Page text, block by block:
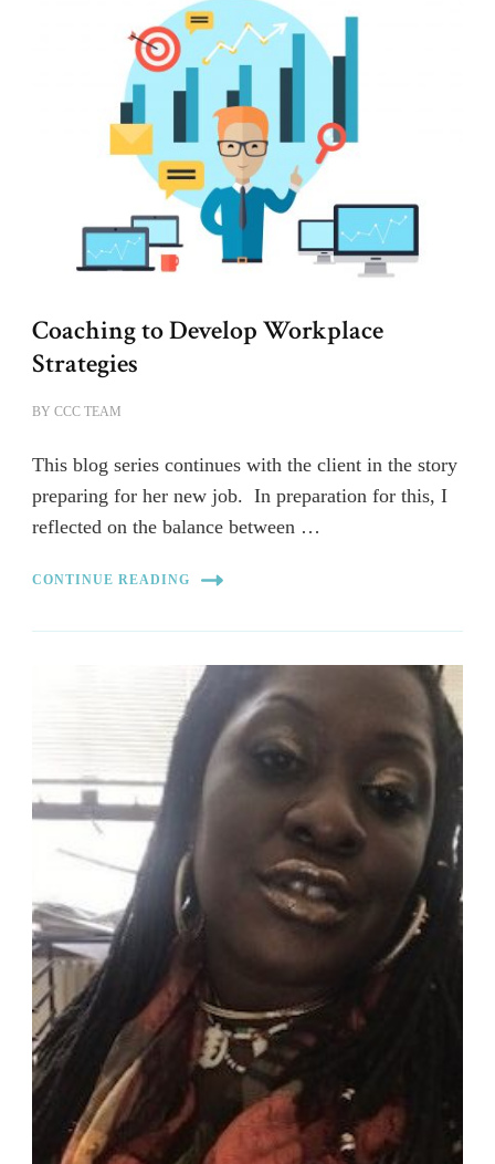
Coaching to Develop Workplace
Strategies
BY CCC TEAM
This blog series continues with the client in the story
preparing for her new job. In preparation for this, I
reflected on the balance between …
CONTINUE READING